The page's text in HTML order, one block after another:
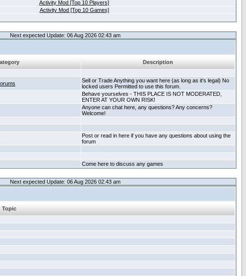
Activity Mod [Top 10 Players]
Activity Mod [Top 10 Games]
Next expected Update: 06 Aug 2026 02:43 am
Description
Sell or Trade Anything you want here (as long as it's legal) No
locked users Permitted to use this forum.
Behave yourselves - THIS PLACE IS NOT MODERATED,
ENTER AT YOUR OWN RISK!
Anyone can chat here, any questions? Any concerns?
Welcome!
Post or read in here if you have any questions about using the
forum
Come here to discuss any games
Next expected Update: 06 Aug 2026 02:43 am
Topic